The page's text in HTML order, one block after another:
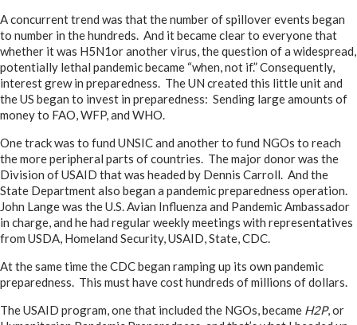
A concurrent trend was that the number of spillover events began
to number in the hundreds. And it became clear to everyone that
whether it was H5N1or another virus, the question of a widespread,
potentially lethal pandemic became “when, not if.” Consequently,
interest grew in preparedness. The UN created this little unit and
the US began to invest in preparedness: Sending large amounts of
money to FAO, WFP, and WHO.
One track was to fund UNSIC and another to fund NGOs to reach
the more peripheral parts of countries. The major donor was the
Division of USAID that was headed by Dennis Carroll. And the
State Department also began a pandemic preparedness operation.
John Lange was the U.S. Avian Influenza and Pandemic Ambassador
in charge, and he had regular weekly meetings with representatives
from USDA, Homeland Security, USAID, State, CDC.
At the same time the CDC began ramping up its own pandemic
preparedness. This must have cost hundreds of millions of dollars.
The USAID program, one that included the NGOs, became H2P, or